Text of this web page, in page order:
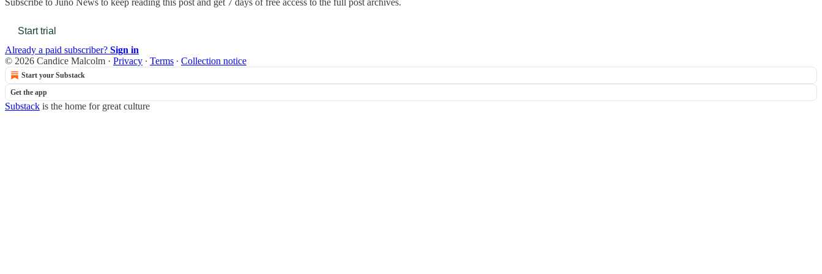
Start trial
Already a paid subscriber? Sign in
© 2026 Candice Malcolm · Privacy ∙ Terms ∙ Collection notice
Start your Substack
Get the app
Substack is the home for great culture